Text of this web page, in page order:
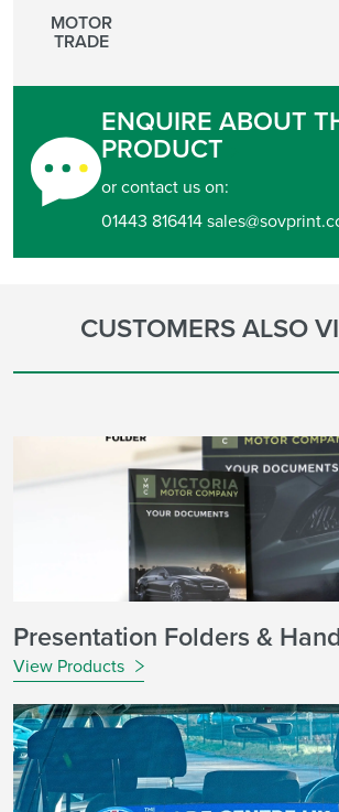
MOTOR
TRADE
ENQUIRE ABOUT
PRODUCT
or contact us on:
01443 816414
CUSTOMERS ALSO
Presentation Folders &
View Products